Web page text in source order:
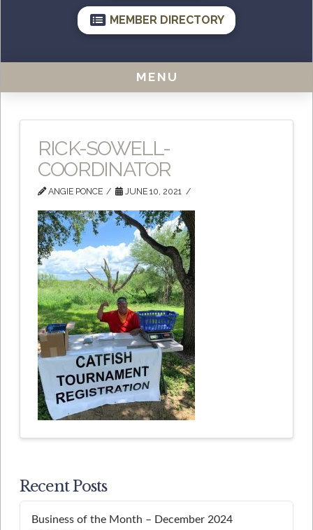
MEMBER DIRECTORY
MENU
RICK-SOWELL-
COORDINATOR
ANGIE PONCE JUNE 10, 2021
Recent Posts
Business of the Month – December 2024